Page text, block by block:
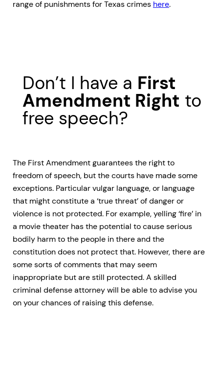
range of punishments for Texas crimes here.
Don’t I have a First
Amendment Right to
free speech?
The First Amendment guarantees the right to
freedom of speech, but the courts have made some
exceptions. Particular vulgar language, or language
that might constitute a ‘true threat’ of danger or
violence is not protected. For example, yelling ‘fire’ in
a movie theater has the potential to cause serious
bodily harm to the people in there and the
constitution does not protect that. However, there are
some sorts of comments that may seem
inappropriate but are still protected. A skilled
criminal defense attorney will be able to advise you
on your chances of raising this defense.